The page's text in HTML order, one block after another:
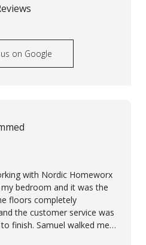
on Google
with Nordic Homeworx
bedroom and it was the
floors completely
the customer service was
finish. Samuel walked me
with such professionalism